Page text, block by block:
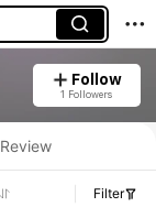
Follow
1 Followers
Review
Filter